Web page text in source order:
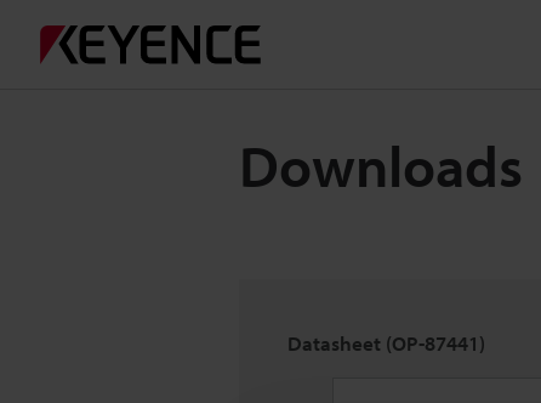
Downloads
Datasheet (OP-87441)